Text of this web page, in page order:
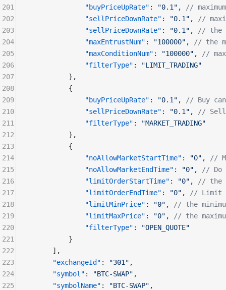
              "buyPriceUpRate"
: "0.1" ,
//
              "sellPriceDownRate"
: "0.1" ,
//
              "sellPriceDownRate"
: "0.1" ,
// the
              "maxEntrustNum"
: "100000" ,
// the
              "maxConditionNum"
: "100000" ,
//
              "filterType"
:
"LIMIT_TRADING"
          },
          {
              "buyPriceUpRate"
: "0.1" ,
// Buy
              "sellPriceDownRate"
: "0.1" ,
// Sell
              "filterType"
:
"MARKET_TRADING"
          },
          {
              "noAllowMarketStartTime"
: "0" ,
//
              "noAllowMarketEndTime"
: "0" ,
// Do
              "limitOrderStartTime"
: "0" ,
// the
              "limitOrderEndTime"
: "0" ,
// Limit
              "limitMinPrice"
: "0" ,
// the
              "limitMaxPrice"
: "0" ,
// the
              "filterType"
:
"OPEN_QUOTE"
          }
      ],
      "exchangeId"
: "301" ,
      "symbol"
: "BTC-SWAP" ,
      "symbolName"
: "BTC-SWAP" ,
201
202
203
204
205
206
207
208
209
210
211
212
213
214
215
216
217
218
219
220
221
222
223
224
225